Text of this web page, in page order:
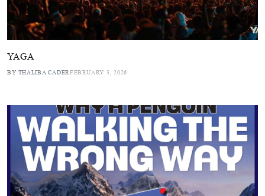
YAGA
BY THALIBA CADERFEBRUARY 3, 2026